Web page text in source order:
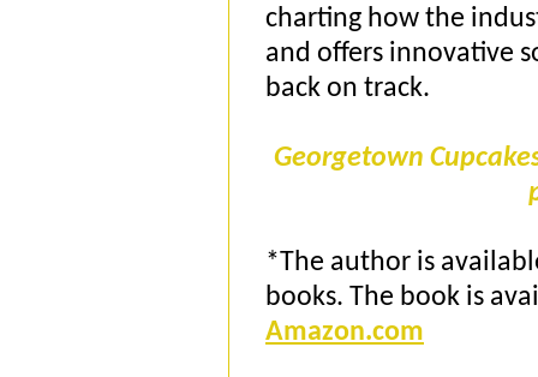
charting how the
and offers innovative
back on track.
Georgetown
*The author is
books. The book is
Amazon.com